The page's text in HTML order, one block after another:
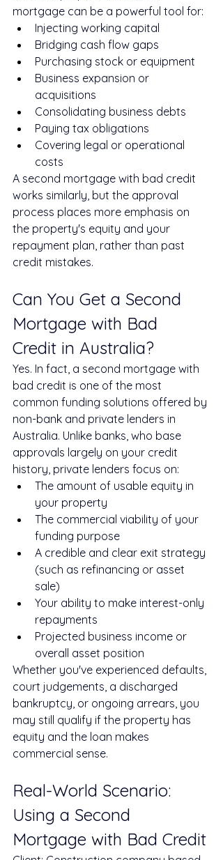
mortgage can be a powerful tool for:
Injecting working capital
Bridging cash flow gaps
Purchasing stock or equipment
Business expansion or
acquisitions
Consolidating business debts
Paying tax obligations
Covering legal or operational
costs
A second mortgage with bad credit
works similarly, but the approval
process places more emphasis on
the property's equity and your
repayment plan, rather than past
credit mistakes.
Can You Get a Second
Mortgage with Bad
Credit in Australia?
Yes. In fact, a second mortgage with
bad credit is one of the most
common funding solutions offered by
non-bank and private lenders in
Australia. Unlike banks, who base
approvals largely on your credit
history, private lenders focus on:
The amount of usable equity in
your property
The commercial viability of your
funding purpose
A credible and clear exit strategy
(such as refinancing or asset
sale)
Your ability to make interest-only
repayments
Projected business income or
overall asset position
Whether you've experienced defaults,
court judgements, a discharged
bankruptcy, or ongoing arrears, you
may still qualify if the property has
equity and the loan makes
commercial sense.
Real-World Scenario:
Using a Second
Mortgage with Bad Credit